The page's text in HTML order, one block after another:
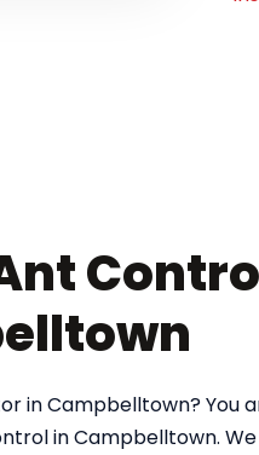
in Campbelltown? You
in Campbelltown.